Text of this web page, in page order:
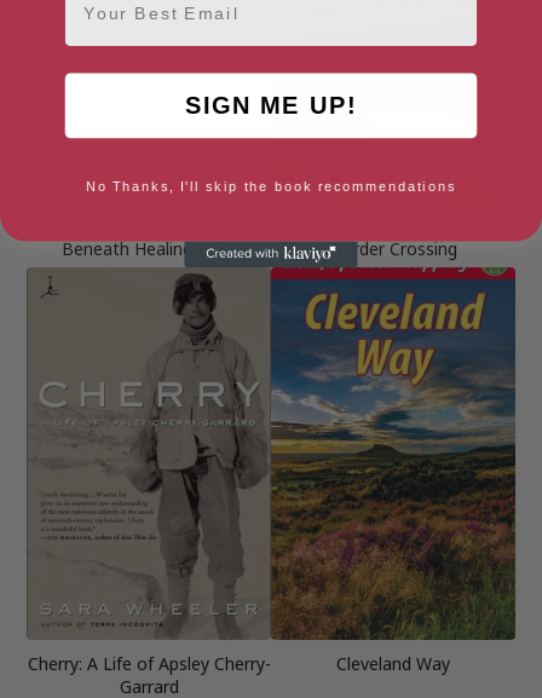
Beneath Healing Skies Border Crossing
Cherry: A Life of Apsley Cherry-
Garrard
Cleveland Way
SIGN ME UP!
No Thanks, I'll skip the book recommendations